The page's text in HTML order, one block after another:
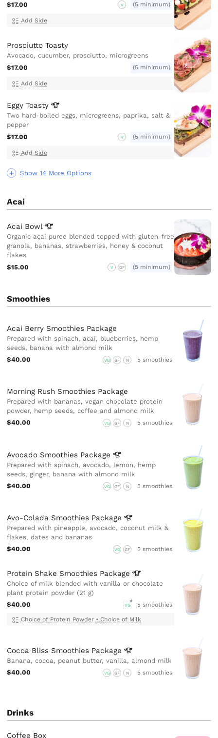
Show 14 More Options
$17.00
V (5 minimum)
Add Side
Prosciutto Toasty
Avocado, cucumber, prosciutto, microgreens
$17.00
(5 minimum)
Add Side
EggyToasty
Two hard-boiled eggs, microgreens, paprika, salt &
pepper
$17.00
V (5 minimum)
Add Side
Acai
Acai Bowl
Organic açai puree blended topped with gluten-free
granola, bananas, strawberries, honey & coconut
flakes
$15.00
V GF (5 minimum)
Smoothies
Acai Berry Smoothies Package
Prepared with spinach, acai, blueberries, hemp
seeds, banana with almond milk
$40.00
VG GF N 5 smoothies
Morning Rush Smoothies Package
Prepared with bananas, vegan chocolate protein
powder, hemp seeds, coffee and almond milk
$40.00
VG GF N 5 smoothies
Avocado Smoothies Package
Prepared with spinach, avocado, lemon, hemp
seeds, ginger, banana with almond milk
$40.00
VG GF N 5 smoothies
Avo-Colada Smoothies Package
Prepared with pineapple, avocado, coconut milk &
flakes, dates and bananas
$40.00
VG GF 5 smoothies
Protein Shake Smoothies Package
Choice of milk blended with vanilla or chocolate
plant protein powder (21 g)
$40.00
VG 5 smoothies
Choice of Protein Powder • Choice of Milk
Cocoa Bliss Smoothies Package
Banana, cocoa, peanut butter, vanilla, almond milk
$40.00
VG GF N 5 smoothies
Drinks
Coffee Box